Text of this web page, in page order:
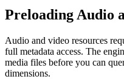
Preloading Audio
Audio and video resources
full metadata access. The
media files before you can
dimensions.